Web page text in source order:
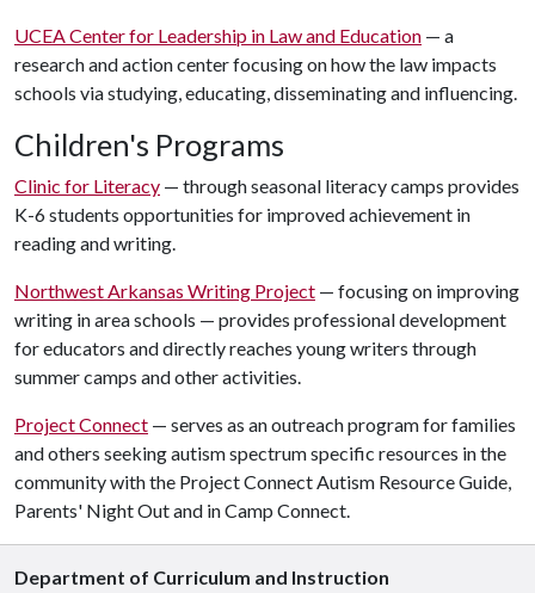
UCEA Center for Leadership in Law and Education — a
research and action center focusing on how the law impacts
schools via studying, educating, disseminating and influencing.
Children's Programs
Clinic for Literacy — through seasonal literacy camps provides
K-6 students opportunities for improved achievement in
reading and writing.
Northwest Arkansas Writing Project — focusing on improving
writing in area schools — provides professional development
for educators and directly reaches young writers through
summer camps and other activities.
Project Connect — serves as an outreach program for families
and others seeking autism spectrum specific resources in the
community with the Project Connect Autism Resource Guide,
Parents' Night Out and in Camp Connect.
Department of Curriculum and Instruction